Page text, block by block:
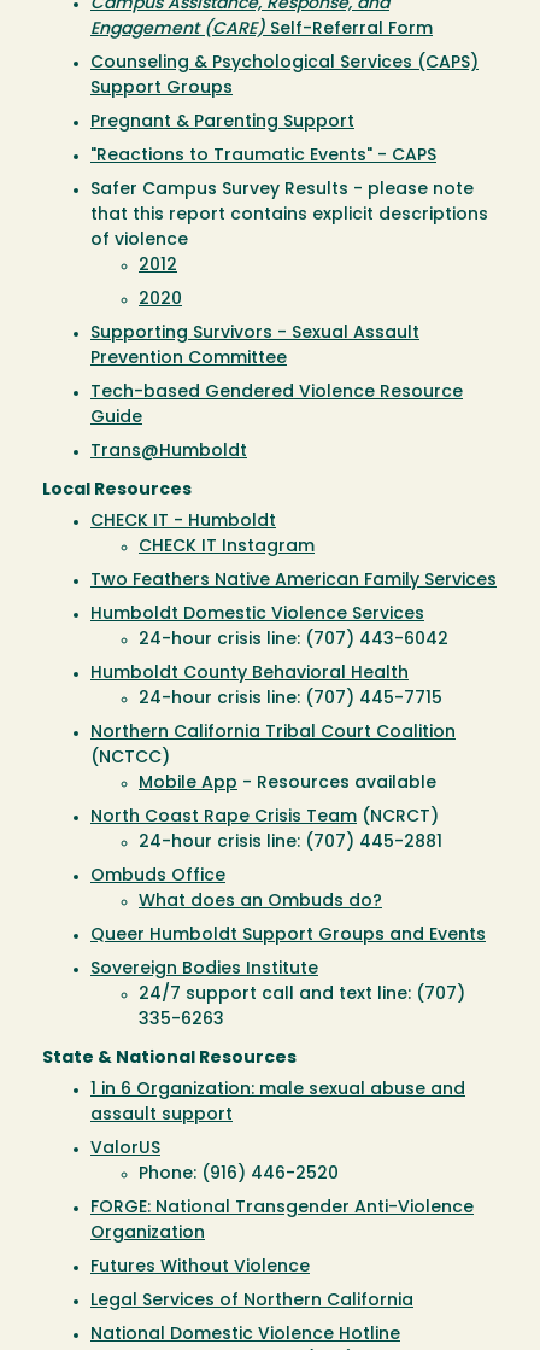
Campus Assistance, Response, and
Engagement (CARE) Self-Referral Form
Counseling & Psychological Services (CAPS)
Support Groups
Pregnant & Parenting Support
"Reactions to Traumatic Events" - CAPS
Safer Campus Survey Results - please note
that this report contains explicit descriptions
of violence
2012
2020
Supporting Survivors - Sexual Assault
Prevention Committee
Tech-based Gendered Violence Resource
Guide
Trans@Humboldt
Local Resources
CHECK IT - Humboldt
CHECK IT Instagram
Two Feathers Native American Family Services
Humboldt Domestic Violence Services
24-hour crisis line: (707) 443-6042
Humboldt County Behavioral Health
24-hour crisis line: (707) 445-7715
Northern California Tribal Court Coalition
(NCTCC)
Mobile App - Resources available
North Coast Rape Crisis Team (NCRCT)
24-hour crisis line: (707) 445-2881
Ombuds Office
What does an Ombuds do?
Queer Humboldt Support Groups and Events
Sovereign Bodies Institute
24/7 support call and text line: (707)
335-6263
State & National Resources
1 in 6 Organization: male sexual abuse and
assault support
ValorUS
Phone: (916) 446-2520
FORGE: National Transgender Anti-Violence
Organization
Futures Without Violence
Legal Services of Northern California
National Domestic Violence Hotline